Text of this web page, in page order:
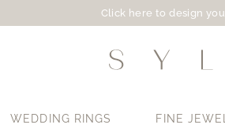
Click here to design
WEDDING RINGS FINE